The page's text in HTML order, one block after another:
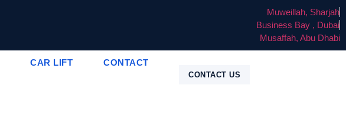
Muweillah, Sharjah
Business Bay , Dubai
Musaffah, Abu Dhabi
CAR LIFT CONTACT
CONTACT US